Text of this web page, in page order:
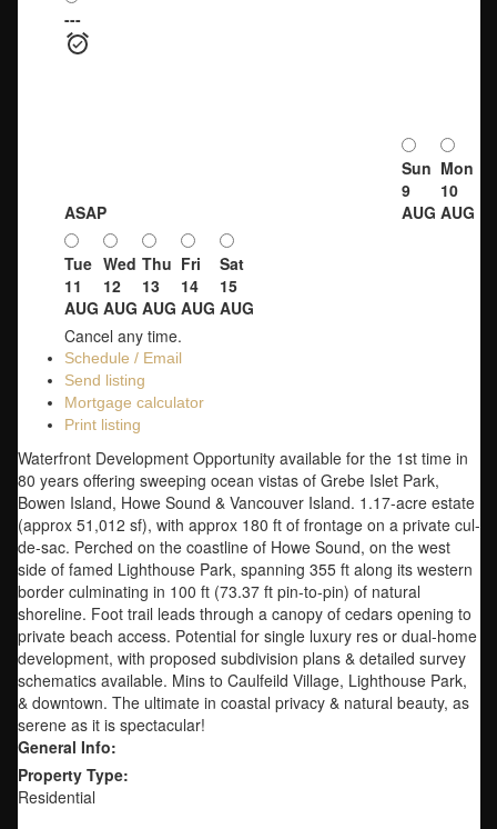
---
ASAP
Sun
9
AUG
Mon
10
AUG
Tue
11
AUG
Wed
12
AUG
Thu
13
AUG
Fri
14
AUG
Sat
15
AUG
Cancel any time.
Schedule / Email
Send listing
Mortgage calculator
Print listing
Waterfront Development Opportunity available for the 1st time in
80 years offering sweeping ocean vistas of Grebe Islet Park,
Bowen Island, Howe Sound & Vancouver Island. 1.17-acre estate
(approx 51,012 sf), with approx 180 ft of frontage on a private cul-
de-sac. Perched on the coastline of Howe Sound, on the west
side of famed Lighthouse Park, spanning 355 ft along its western
border culminating in 100 ft (73.37 ft pin-to-pin) of natural
shoreline. Foot trail leads through a canopy of cedars opening to
private beach access. Potential for single luxury res or dual-home
development, with proposed subdivision plans & detailed survey
schematics available. Mins to Caulfeild Village, Lighthouse Park,
& downtown. The ultimate in coastal privacy & natural beauty, as
serene as it is spectacular!
General Info:
Property Type:
Residential